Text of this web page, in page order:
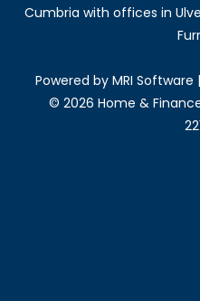
Cumbria with offices in
Powered by MRI Software |
© 2026 Home &